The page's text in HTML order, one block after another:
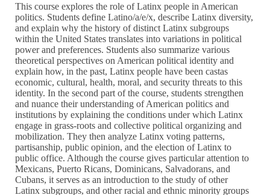
This course explores the role of Latinx people in American
politics. Students define Latino/a/e/x, describe Latinx diversity,
and explain why the history of distinct Latinx subgroups
within the United States translates into variations in political
power and preferences. Students also summarize various
theoretical perspectives on American political identity and
explain how, in the past, Latinx people have been castas
economic, cultural, health, moral, and security threats to this
identity. In the second part of the course, students strengthen
and nuance their understanding of American politics and
institutions by explaining the conditions under which Latinx
engage in grass-roots and collective political organizing and
mobilization. They then analyze Latinx voting patterns,
partisanship, public opinion, and the election of Latinx to
public office. Although the course gives particular attention to
Mexicans, Puerto Ricans, Dominicans, Salvadorans, and
Cubans, it serves as an introduction to the study of other
Latinx subgroups, and other racial and ethnic minority groups